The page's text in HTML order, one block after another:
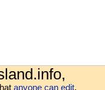
anyone can edit.